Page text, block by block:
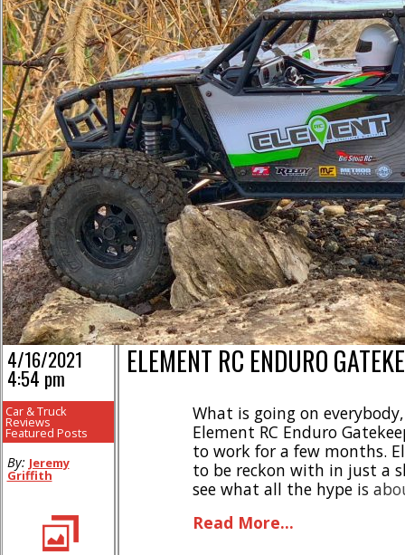
ELEMENT RC ENDURO
What is going on
Element RC Enduro
to work for a few months.
to be reckon with in just a
see what all the hype is
Read More...
4/16/2021
4:54 pm
Car & Truck
Reviews
Featured Posts
By: Jeremy
Griffith